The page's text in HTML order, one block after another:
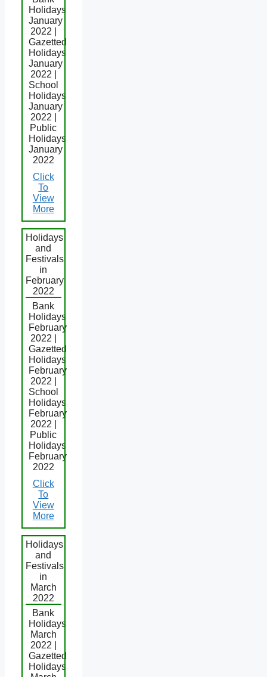
Holidays
January
2022 |
Gazetted
Holidays
January
2022 |
School
Holidays
January
2022 |
Public
Holidays
January
2022
Click
To
View
More
Holidays
and
Festivals
in
February
2022
Bank
Holidays
February
2022 |
Gazetted
Holidays
February
2022 |
School
Holidays
February
2022 |
Public
Holidays
February
2022
Click
To
View
More
Holidays
and
Festivals
in
March
2022
Bank
Holidays
March
2022 |
Gazetted
Holidays